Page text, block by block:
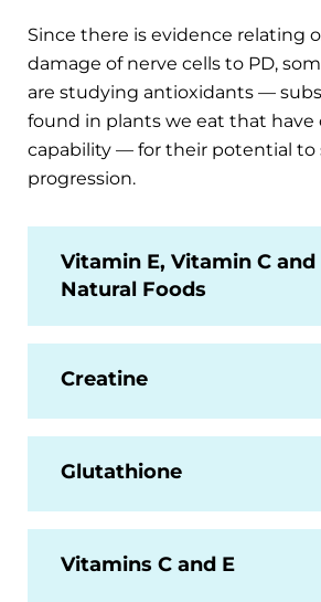
Since there is evidence relating
damage of nerve cells to PD,
are studying antioxidants —
found in plants we eat that
capability — for their potential to
progression.
Vitamin E, Vitamin C and
Natural Foods
Creatine
Glutathione
Vitamins C and E